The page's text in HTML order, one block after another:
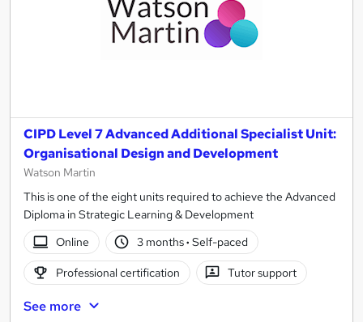
CIPD Level 7 Advanced Additional Specialist Unit:
Organisational Design and Development
Watson Martin
This is one of the eight units required to achieve the Advanced
Diploma in Strategic Learning & Development
Online
3 months· Self-paced
Professional certification Tutor support
See more